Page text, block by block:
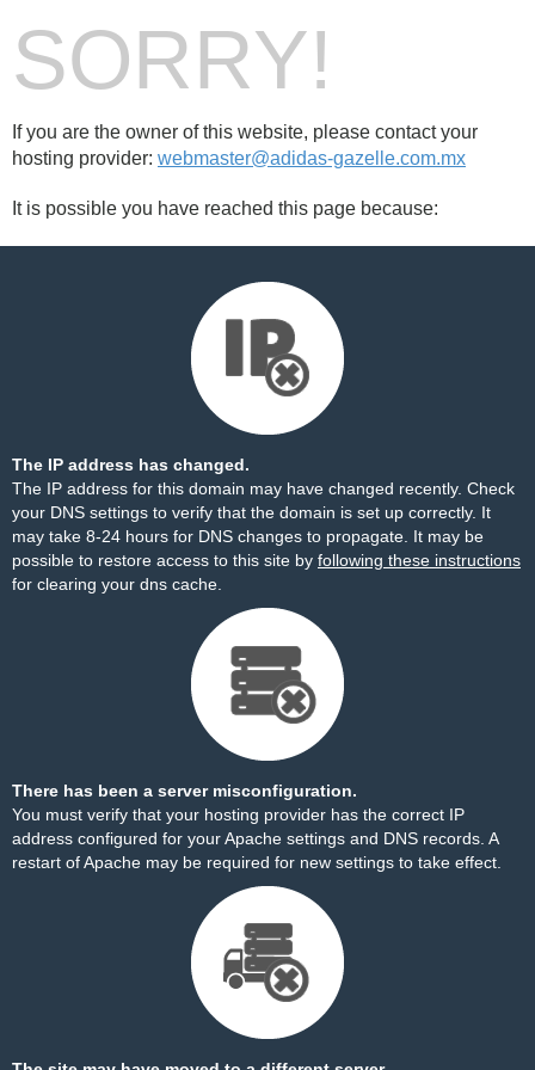
SORRY!
If you are the owner of this website, please contact your
hosting provider: webmaster@adidas-gazelle.com.mx
It is possible you have reached this page because:
The IP address has changed.
The IP address for this domain may have changed recently. Check
your DNS settings to verify that the domain is set up correctly. It
may take 8-24 hours for DNS changes to propagate. It may be
possible to restore access to this site by following these instructions
for clearing your dns cache.
There has been a server misconfiguration.
You must verify that your hosting provider has the correct IP
address configured for your Apache settings and DNS records. A
restart of Apache may be required for new settings to take effect.